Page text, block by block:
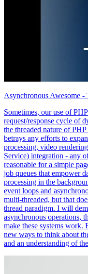
Asynchronous Awesome -
Sometimes, our use of
request/response cycle of
the threaded nature of
betrays any efforts to
processing, video
Service) integration - any
reasonable for a simple
job queues that empower
processing in the
event loops and
multi-threaded, but that
thread paradigm. I will
asynchronous operations,
make these systems work.
new ways to think about
and an understanding of